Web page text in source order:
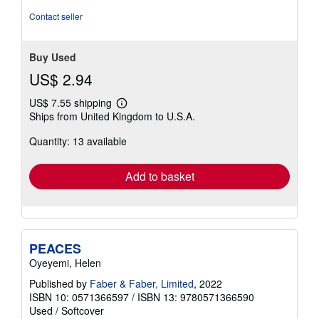
Contact seller
Buy Used
US$ 2.94
US$ 7.55 shipping
Learn
more
shipping
Ships from United Kingdom to U.S.A.
Quantity: 13 available
Add to basket
PEACES
Oyeyemi, Helen
Published by Faber & Faber, Limited, 2022
ISBN 10: 0571366597 / ISBN 13: 9780571366590
Used / Softcover